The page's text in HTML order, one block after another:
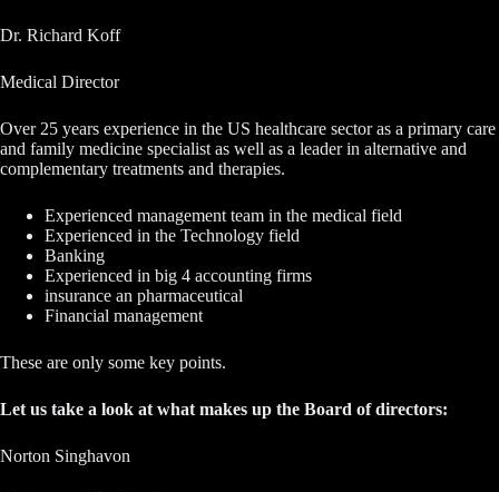
Dr. Richard Koff
Medical Director
Over 25 years experience in the US healthcare sector as a primary care
and family medicine specialist as well as a leader in alternative and
complementary treatments and therapies.
Experienced management team in the medical field
Experienced in the Technology field
Banking
Experienced in big 4 accounting firms
insurance an pharmaceutical
Financial management
These are only some key points.
Let us take a look at what makes up the Board of directors:
Norton Singhavon